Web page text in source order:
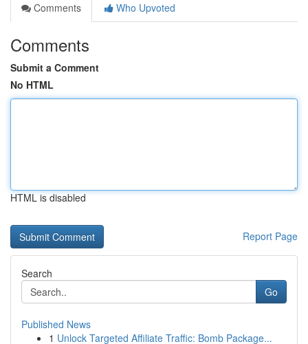
Comments
Who Upvoted
Comments
Submit a Comment
No HTML
HTML is disabled
Report Page
Search
Go
Published News
1 Unlock Targeted Affiliate Traffic: Bomb Package...